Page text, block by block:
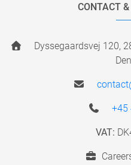
CONTACT
Dyssegaardsvej 120,
+45
VAT: